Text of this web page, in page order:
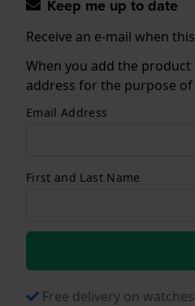
Keep me up to date
Receive an e-mail when
When you add the product
address for the purpose
Email Address
First and Last Name
Free delivery on